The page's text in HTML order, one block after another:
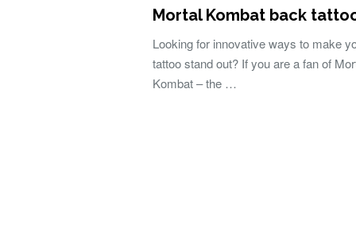
Mortal Kombat back
Looking for innovative ways to make
tattoo stand out? If you are a fan of
Kombat – the …